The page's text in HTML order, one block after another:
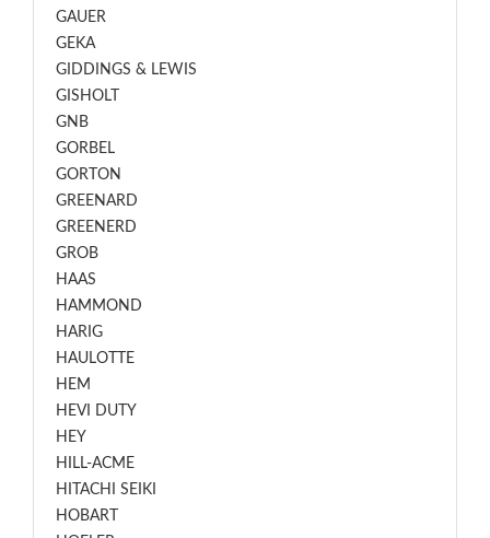
GAUER
GEKA
GIDDINGS & LEWIS
GISHOLT
GNB
GORBEL
GORTON
GREENARD
GREENERD
GROB
HAAS
HAMMOND
HARIG
HAULOTTE
HEM
HEVI DUTY
HEY
HILL-ACME
HITACHI SEIKI
HOBART